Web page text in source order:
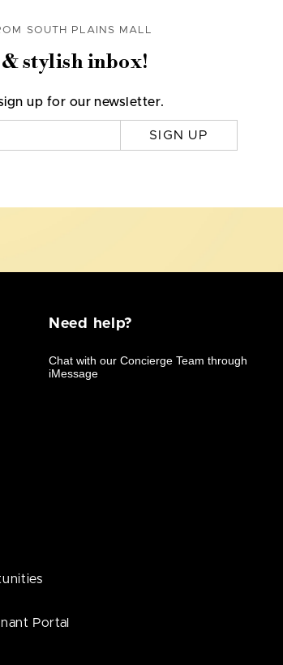
SOUTH PLAINS MALL
stylish inbox!
up for our newsletter.
SIGN UP
Need help?
Portal